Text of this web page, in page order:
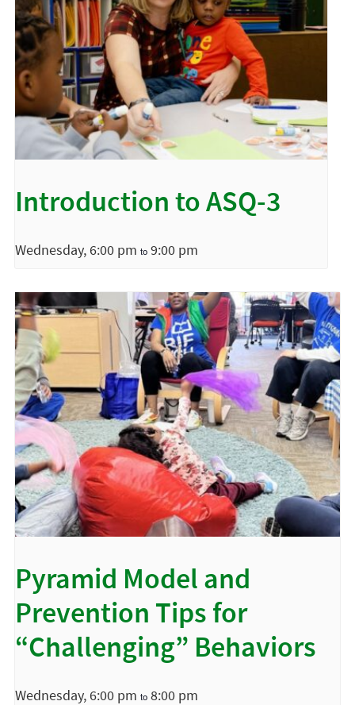
Introduction to ASQ-3
Wednesday, 6:00 pm to 9:00 pm
Pyramid Model and
Prevention Tips for
“Challenging” Behaviors
Wednesday, 6:00 pm to 8:00 pm